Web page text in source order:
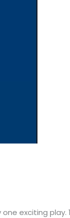
exciting play.